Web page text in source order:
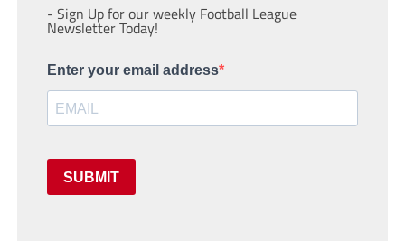
- Sign Up for our weekly Football League
Newsletter Today!
Enter your email address
SUBMIT